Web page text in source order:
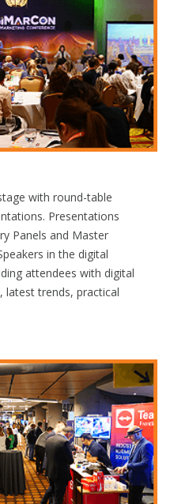
with round-table
Presentations
Panels and Master
in the digital
attendees with digital
latest trends, practical